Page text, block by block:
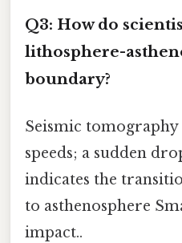
Q3: How do
lithosphere-
boundary?
Seismic tomography
speeds; a sudden
indicates the
to asthenosphere
impact..